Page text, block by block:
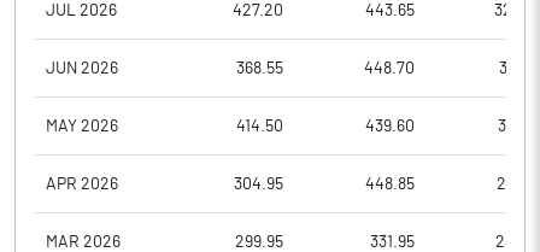
JUL 2026 427.20 443.65
JUN 2026 368.55 448.70
MAY 2026 414.50 439.60
APR 2026 304.95 448.85
MAR 2026 299.95 331.95